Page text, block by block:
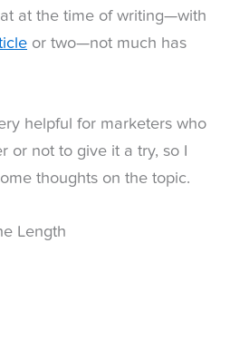
at the time of writing—with
or two—not much has
helpful for marketers who
or not to give it a try, so I
thoughts on the topic.
Length